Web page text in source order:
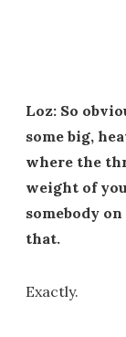
Loz: So
some big,
where the
weight of
somebody
that.
Exactly.